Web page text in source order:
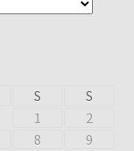
S
S
1
2
8
9